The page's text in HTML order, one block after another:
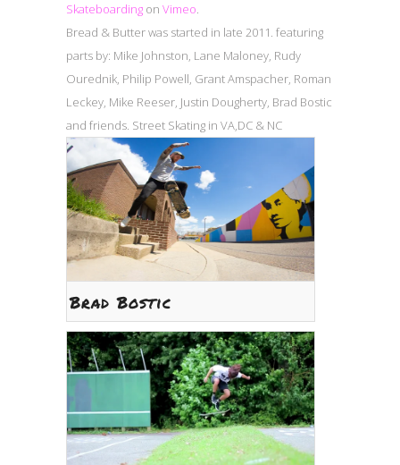
Skateboarding on Vimeo.
Bread & Butter was started in late 2011. featuring
parts by: Mike Johnston, Lane Maloney, Rudy
Ourednik, Philip Powell, Grant Amspacher, Roman
Leckey, Mike Reeser, Justin Dougherty, Brad Bostic
and friends. Street Skating in VA,DC & NC
Brad Bostic